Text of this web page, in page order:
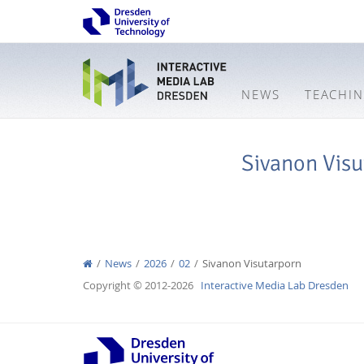
NEWS
Sivanon
News 2026 02
Sivanon Visutarporn
Copyright © 2012-2026 Interactive Media Lab Dresden